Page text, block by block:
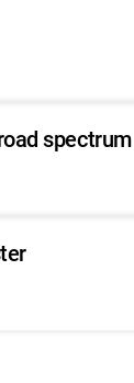
spectrum